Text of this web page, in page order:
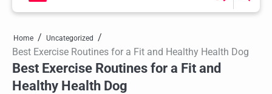
Home Uncategorized
Best Exercise Routines for a Fit and Healthy Health Dog
Best Exercise Routines for a Fit and
Healthy Health Dog